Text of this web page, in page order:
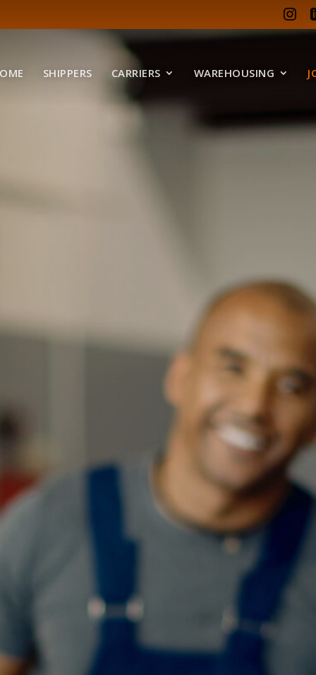
SHIPPERS CARRIERS WAREHOUSING